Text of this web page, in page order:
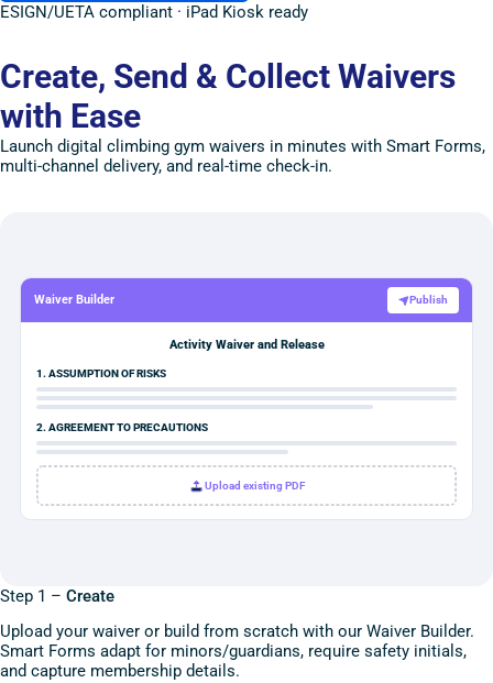
ESIGN/UETA compliant · iPad Kiosk ready
Create, Send & Collect Waivers
with Ease
Launch digital climbing gym waivers in minutes with Smart Forms,
multi-channel delivery, and real-time check-in.
Waiver Builder Publish
Activity Waiver and Release
1. ASSUMPTION OF RISKS
2. AGREEMENT TO PRECAUTIONS
Upload existing PDF
Step 1 – Create
Upload your waiver or build from scratch with our Waiver Builder.
Smart Forms adapt for minors/guardians, require safety initials,
and capture membership details.